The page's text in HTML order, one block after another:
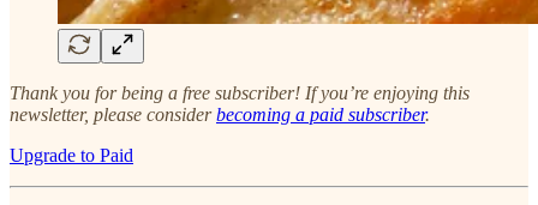
Thank you for being a free subscriber! If you’re enjoying this
newsletter, please considerbecoming a paid subscriber.
Upgrade to Paid